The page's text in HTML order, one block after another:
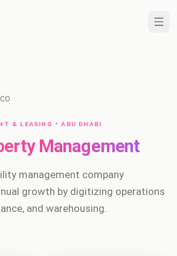
& Leasing • Abu Dhabi
Management
management company
growth by digitizing operations
and warehousing.